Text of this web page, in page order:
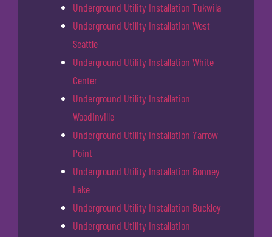
Underground Utility Installation Tukwila
Underground Utility Installation West
Seattle
Underground Utility Installation White
Center
Underground Utility Installation
Woodinville
Underground Utility Installation Yarrow
Point
Underground Utility Installation Bonney
Lake
Underground Utility Installation Buckley
Underground Utility Installation